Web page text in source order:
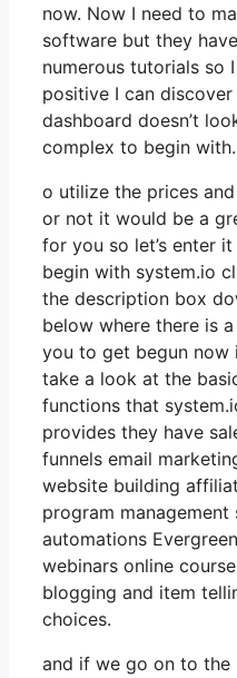
now. Now I need to
software but they have
numerous tutorials so
positive I can discover
dashboard doesn’t
complex to begin with.
o utilize the prices
or not it would be a
for you so let’s enter
begin with system.io
the description box
below where there is
you to get begun now
take a look at the
functions that
provides they have
funnels email
website building
program management
automations Evergreen
webinars online
blogging and item
choices.
and if we go on to the